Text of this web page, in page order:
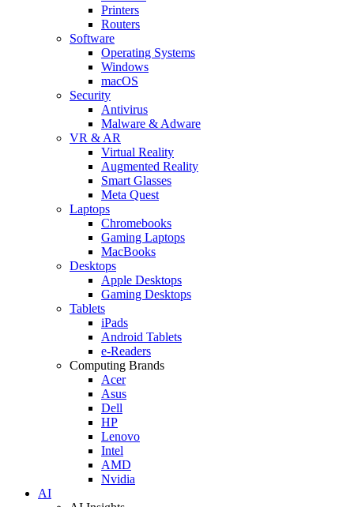
Printers
Routers
Software
Operating Systems
Windows
macOS
Security
Antivirus
Malware & Adware
VR & AR
Virtual Reality
Augmented Reality
Smart Glasses
Meta Quest
Laptops
Chromebooks
Gaming Laptops
MacBooks
Desktops
Apple Desktops
Gaming Desktops
Tablets
iPads
Android Tablets
e-Readers
Computing Brands
Acer
Asus
Dell
HP
Lenovo
Intel
AMD
Nvidia
AI